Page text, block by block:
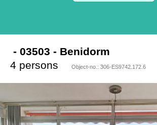
- 03503 - Benidorm
4 persons
Object-no.: 306-ES9742.172.6